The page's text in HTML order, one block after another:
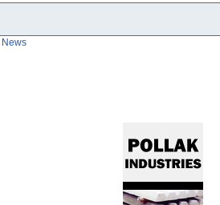
News